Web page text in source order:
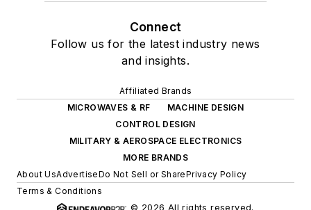
Connect
Follow us for the latest industry news
and insights.
Affiliated Brands
MICROWAVES & RF
MACHINE DESIGN
CONTROL DESIGN
MILITARY & AEROSPACE ELECTRONICS
MORE BRANDS
About UsAdvertiseDo Not Sell or SharePrivacy Policy
Terms & Conditions
© 2026 All rights reserved.